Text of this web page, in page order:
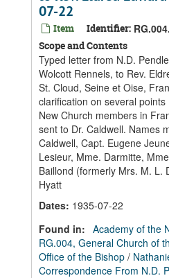
07-22
Item Identifier:
Scope and Contents
Typed letter from N.D.
Wolcott Rennels, to Rev.
St. Cloud, Seine et Oise,
clarification on several
New Church members in
sent to Dr. Caldwell. Names
Caldwell, Capt. Eugene
Lesieur, Mme. Darmitte,
Baillond (formerly Mrs. M. L.
Hyatt
Dates: 1935-07-22
Found in: Academy of the
RG.004, General Church of
Office of the Bishop /
Correspondence From N.D.